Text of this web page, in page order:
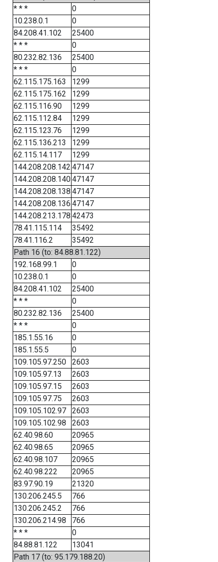
* * *
0
10.238.0.1
0
84.208.41.102
25400
* * *
0
80.232.82.136
25400
* * *
0
62.115.175.163
1299
62.115.175.162
1299
62.115.116.90
1299
62.115.112.84
1299
62.115.123.76
1299
62.115.136.213
1299
62.115.14.117
1299
144.208.208.142 47147
144.208.208.14047147
144.208.208.138 47147
144.208.208.136 47147
144.208.213.178 42473
78.41.115.114
35492
78.41.116.2
35492
Path 16 (to: 84.88.81.122)
192.168.99.1
0
10.238.0.1
0
84.208.41.102
25400
* * *
0
80.232.82.136
25400
* * *
0
185.1.55.16
0
185.1.55.5
0
109.105.97.250
2603
109.105.97.13
2603
109.105.97.15
2603
109.105.97.75
2603
109.105.102.97
2603
109.105.102.98
2603
62.40.98.60
20965
62.40.98.65
20965
62.40.98.107
20965
62.40.98.222
20965
83.97.90.19
21320
130.206.245.5
766
130.206.245.2
766
130.206.214.98
766
* * *
0
84.88.81.122
13041
Path 17 (to: 95.179.188.20)